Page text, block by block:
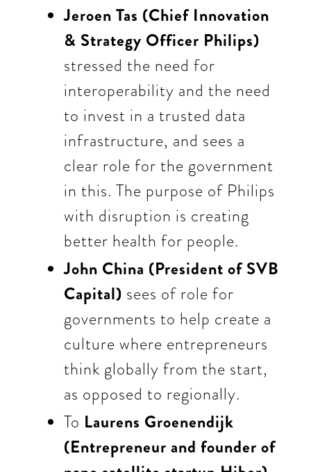
Jeroen Tas (Chief Innovation
& Strategy Officer Philips)
stressed the need for
interoperability and the need
to invest in a trusted data
infrastructure, and sees a
clear role for the government
in this. The purpose of Philips
with disruption is creating
better health for people.
John China (President of SVB
Capital) sees of role for
governments to help create a
culture where entrepreneurs
think globally from the start,
as opposed to regionally.
To Laurens Groenendijk
(Entrepreneur and founder of